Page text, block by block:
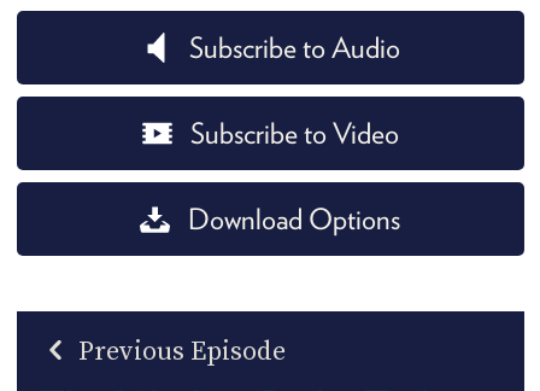
Subscribe to Audio
Subscribe to Video
Download Options
Previous Episode